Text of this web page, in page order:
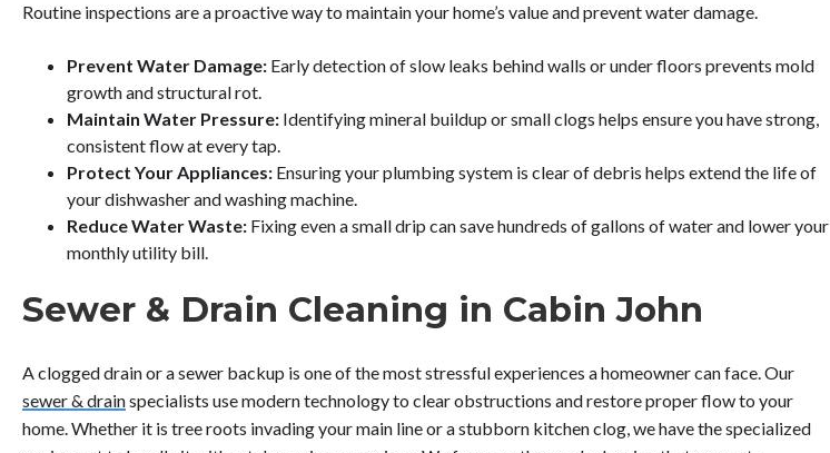
Routine inspections are a proactive way to maintain your home’s value and prevent water damage.
Prevent Water Damage: Early detection of slow leaks behind walls or under floors prevents mold
growth and structural rot.
Maintain Water Pressure: Identifying mineral buildup or small clogs helps ensure you have strong,
consistent flow at every tap.
Protect Your Appliances: Ensuring your plumbing system is clear of debris helps extend the life of
your dishwasher and washing machine.
Reduce Water Waste: Fixing even a small drip can save hundreds of gallons of water and lower your
monthly utility bill.
Sewer & Drain Cleaning in Cabin John
A clogged drain or a sewer backup is one of the most stressful experiences a homeowner can face. Our
sewer & drainspecialists use modern technology to clear obstructions and restore proper flow to your
home. Whether it is tree roots invading your main line or a stubborn kitchen clog, we have the specialized